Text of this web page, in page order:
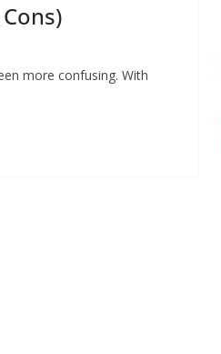
more confusing. With